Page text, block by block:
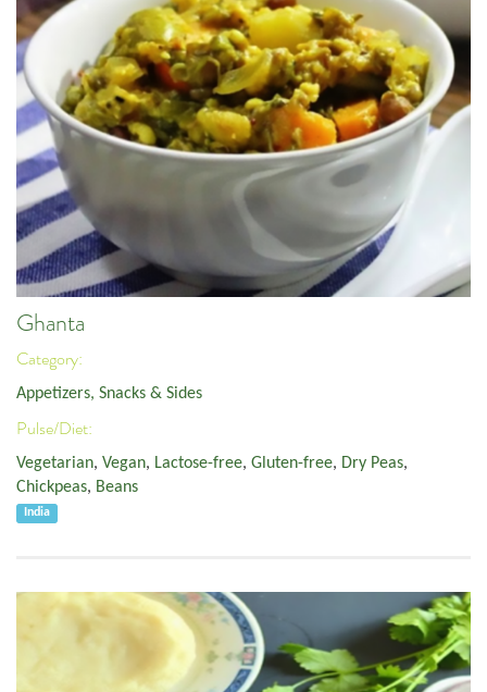
Ghanta
Category:
Appetizers, Snacks & Sides
Pulse/Diet:
Vegetarian, Vegan, Lactose-free, Gluten-free, Dry Peas,
Chickpeas, Beans
India